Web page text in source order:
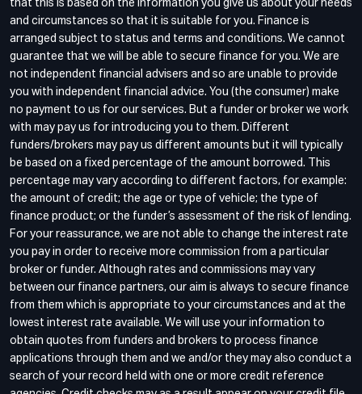
that this is based on the information you give us about your needs
and circumstances so that it is suitable for you. Finance is
arranged subject to status and terms and conditions. We cannot
guarantee that we will be able to secure finance for you. We are
not independent financial advisers and so are unable to provide
you with independent financial advice. You (the consumer) make
no payment to us for our services. But a funder or broker we work
with may pay us for introducing you to them. Different
funders/brokers may pay us different amounts but it will typically
be based on a fixed percentage of the amount borrowed. This
percentage may vary according to different factors, for example:
the amount of credit; the age or type of vehicle; the type of
finance product; or the funder’s assessment of the risk of lending.
For your reassurance, we are not able to change the interest rate
you pay in order to receive more commission from a particular
broker or funder. Although rates and commissions may vary
between our finance partners, our aim is always to secure finance
from them which is appropriate to your circumstances and at the
lowest interest rate available. We will use your information to
obtain quotes from funders and brokers to process finance
applications through them and we and/or they may also conduct a
search of your record held with one or more credit reference